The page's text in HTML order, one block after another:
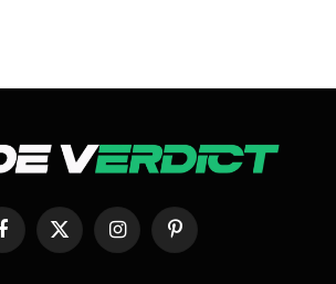
Facebook
X
(Twitter)
InstagramPinterest